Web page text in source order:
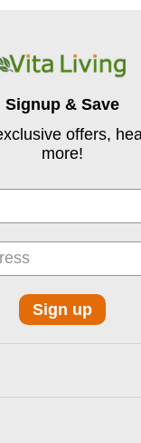
Signup & Save
offers,
more!
Sign up